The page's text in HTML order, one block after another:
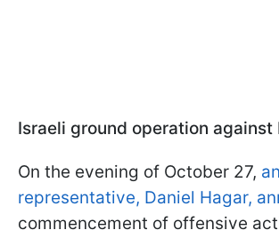
Israeli ground operation against
On the evening of October 27,
representative, Daniel Hagar,
commencement of offensive